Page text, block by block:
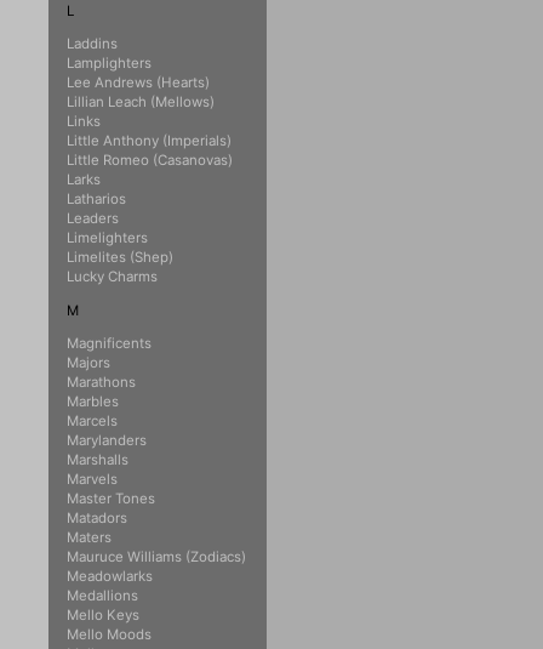
L
Laddins
Lamplighters
Lee Andrews (Hearts)
Lillian Leach (Mellows)
Links
Little Anthony (Imperials)
Little Romeo (Casanovas)
Larks
Latharios
Leaders
Limelighters
Limelites (Shep)
Lucky Charms
M
Magnificents
Majors
Marathons
Marbles
Marcels
Marylanders
Marshalls
Marvels
Master Tones
Matadors
Maters
Mauruce Williams (Zodiacs)
Meadowlarks
Medallions
Mello Keys
Mello Moods